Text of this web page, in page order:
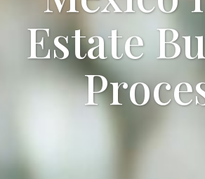
Estate